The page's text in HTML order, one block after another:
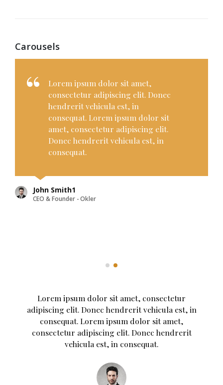
Carousels
Lorem ipsum dolor sit amet,
consectetur adipiscing elit. Donec
hendrerit vehicula est, in
consequat. Lorem ipsum dolor sit
amet, consectetur adipiscing elit.
Donec hendrerit vehicula est, in
consequat. Donec hendrerit
hendrerit vehicula est, in
consequat.
Lorem ipsum dolor sit amet, consectetur
adipiscing elit. Donec hendrerit vehicula est, in
consequat. Lorem ipsum dolor sit amet,
consectetur adipiscing elit. Donec hendrerit
vehicula est, in consequat. Donec hendrerit
vehicula est, in consequat.